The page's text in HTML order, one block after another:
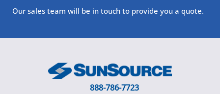
Our sales team will be in touch to provide you a quote.
888-786-7723